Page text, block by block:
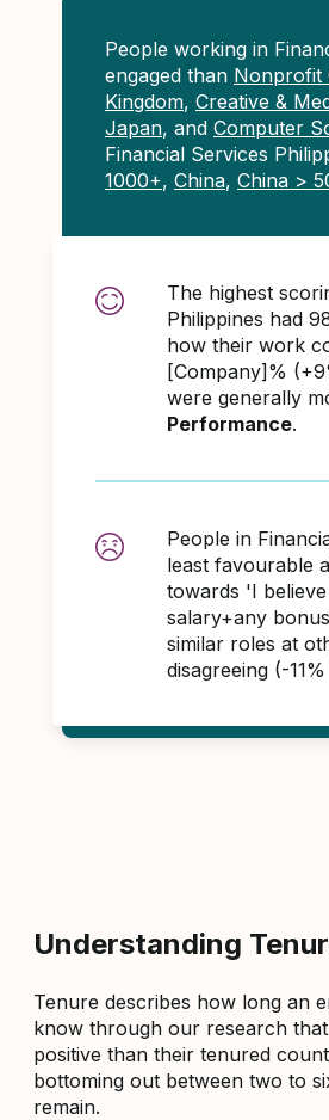
People working in
engaged than Nonprofit
Kingdom, Creative &
Japan, and Computer
Financial Services
1000+, China, China >
The highest
Philippines had
how their work
[Company]%
were generally
Performance.
People in
least favourable
towards 'I
salary+any
similar roles at
disagreeing (-
Understanding
Tenure describes how long an
know through our research
positive than their tenured
bottoming out between two to
remain.